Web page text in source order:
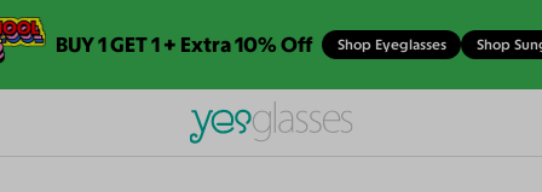
BUY 1 GET 1 + Extra 10% Off Shop Eyeglasses Shop